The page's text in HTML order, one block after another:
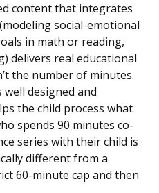
content that integrates
social-emotional
in math or reading,
delivers real educational
the number of minutes.
designed and
the child process what
spends 90 minutes co-
series with their child is
different from a
60-minute cap and then